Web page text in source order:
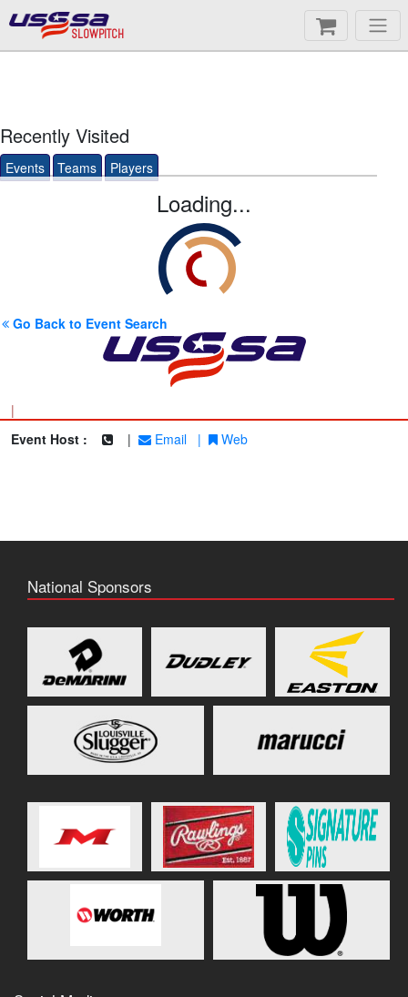
SLOWPITCH
Recently Visited
Events Teams Players
Loading...
Go Back to Event Search
|
Event Host :
| Email | Web
National Sponsors